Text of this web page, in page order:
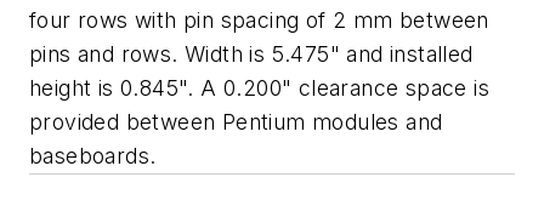
four rows with pin spacing of 2 mm between
pins and rows. Width is 5.475" and installed
height is 0.845". A 0.200" clearance space is
provided between Pentium modules and
baseboards.